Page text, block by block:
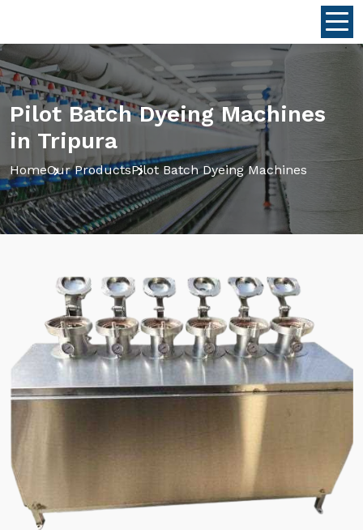
Pilot Batch Dyeing Machines
in Tripura
HomeOur ProductsPilot Batch Dyeing Machines